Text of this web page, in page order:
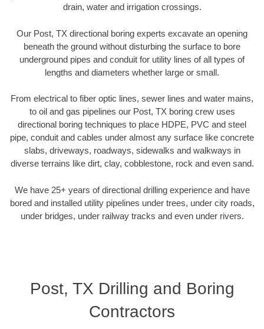
drain, water and irrigation crossings.
Our Post, TX directional boring experts excavate an opening
beneath the ground without disturbing the surface to bore
underground pipes and conduit for utility lines of all types of
lengths and diameters whether large or small.
From electrical to fiber optic lines, sewer lines and water mains,
to oil and gas pipelines our Post, TX boring crew uses
directional boring techniques to place HDPE, PVC and steel
pipe, conduit and cables under almost any surface like concrete
slabs, driveways, roadways, sidewalks and walkways in
diverse terrains like dirt, clay, cobblestone, rock and even sand.
We have 25+ years of directional drilling experience and have
bored and installed utility pipelines under trees, under city roads,
under bridges, under railway tracks and even under rivers.
Post, TX Drilling and Boring
Contractors